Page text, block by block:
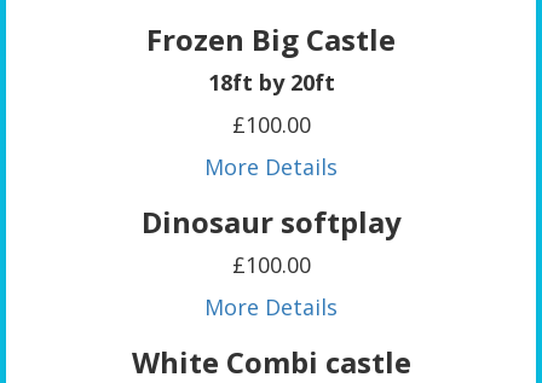
Frozen Big Castle
18ft by 20ft
£100.00
More Details
Dinosaur softplay
£100.00
More Details
White Combi castle